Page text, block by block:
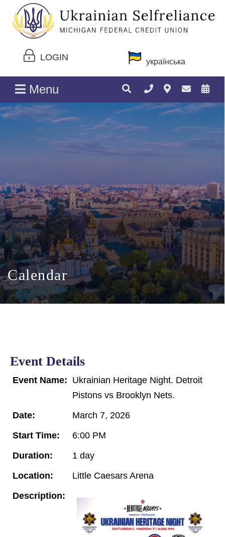
LOGIN українська
Menu
Calendar
Event Details
Event Name: Ukrainian Heritage Night. Detroit
Pistons vs Brooklyn Nets.
Date:
March 7, 2026
Start Time:
6:00 PM
Duration:
1 day
Location:
Little Caesars Arena
Description: